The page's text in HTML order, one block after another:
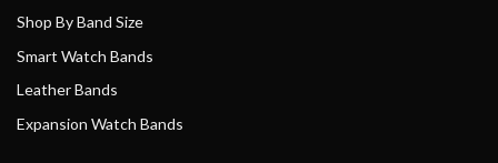
Shop By Band Size
Smart Watch Bands
Leather Bands
Expansion Watch Bands